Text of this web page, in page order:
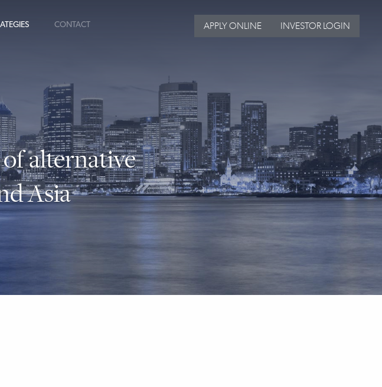
CONTACT APPLY ONLINE INVESTOR LOGIN
of alternative
Asia